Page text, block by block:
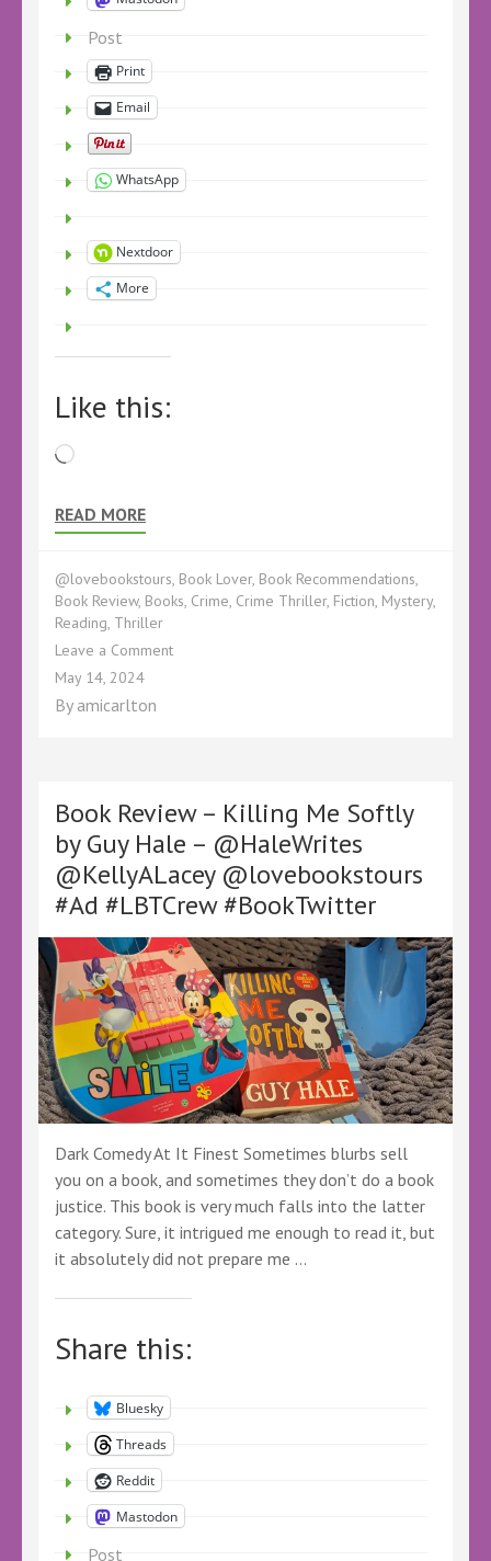
Post
Print
Email
WhatsApp
Nextdoor
More
Like this:
Loading…
READ MORE
@lovebookstours, Book Lover, Book Recommendations,
Book Review, Books, Crime, Crime Thriller, Fiction, Mystery,
Reading, Thriller
Leave a Commenton
Jaskula
@KellyALacey@lovebookstours
#Ad
#LBTCrew
#BookTwitter
#FreeReview
#FreeBookReview
May 14, 2024
By amicarlton
Book Review – Killing Me Softly
by Guy Hale – @HaleWrites
@KellyALacey @lovebookstours
#Ad #LBTCrew #BookTwitter
Dark Comedy At It Finest Sometimes blurbs sell
you on a book, and sometimes they don’t do a book
justice. This book is very much falls into the latter
category. Sure, it intrigued me enough to read it, but
it absolutely did not prepare me …
Share this:
Bluesky
Threads
Reddit
Mastodon
Post